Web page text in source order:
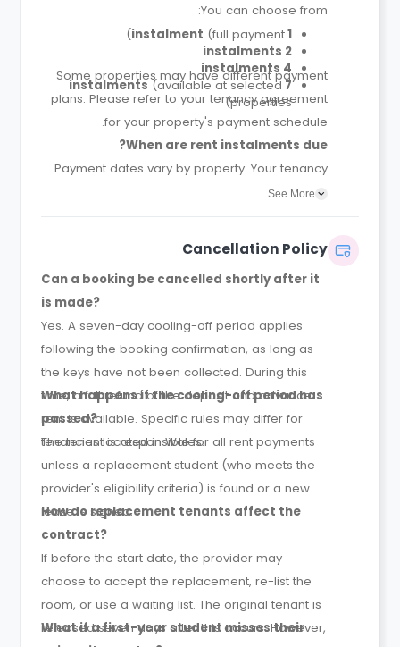
You can choose from:
1 instalment
(full payment)
2 instalments
4 instalments
7 instalments
(available at selected
properties)
Some properties may have different payment
plans. Please refer to your tenancy agreement
for your property's payment schedule.
When are rent instalments due?
Payment dates vary by property. Your tenancy
agreement will confirm the exact instalment
See More
Cancellation Policy
Can a booking be cancelled shortly after it
is made?
Yes. A seven-day cooling-off period applies
following the booking confirmation, as long as
the keys have not been collected. During this
time, a full refund of the deposit and advance
rent is available. Specific rules may differ for
tenancies located in Wales.
What happens if the cooling-off period has
passed?
The tenant is responsible for all rent payments
unless a replacement student (who meets the
provider's eligibility criteria) is found or a new
lease is signed.
How do replacement tenants affect the
contract?
If before the start date, the provider may
choose to accept the replacement, re-list the
room, or use a waiting list. The original tenant is
released seven days after this occurs. However,
What if a first-year student misses their